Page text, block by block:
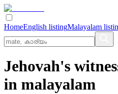
HomeEnglish listingMalayalam
Jehovah's
in malayalam